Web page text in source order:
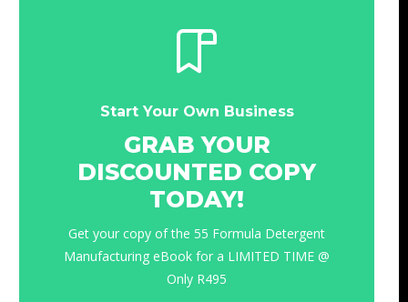
Start Your Own Business
GRAB YOUR
DISCOUNTED COPY
TODAY!
Get your copy of the 55 Formula Detergent
Manufacturing eBook for a LIMITED TIME @
Only R495